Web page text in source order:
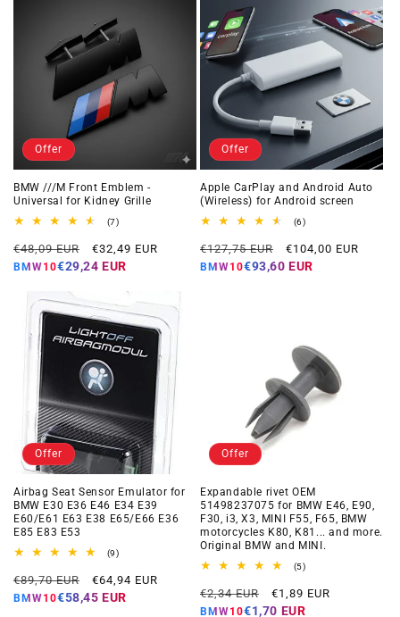
Offer
BMW ///M Front Emblem -
Universal for Kidney Grille
(7)7
reviews
Regular
price
€48,09 EUR
Offer
price
€32,49 EUR
BMW10€29,24 EUR
Offer
Apple CarPlay and Android Auto
(Wireless) for Android screen
(6)6
reviews
Regular
price
€127,75 EUR
Offer
price
€104,00 EUR
BMW10€93,60 EUR
Offer
Airbag Seat Sensor Emulator for
BMW E30 E36 E46 E34 E39
E60/E61 E63 E38 E65/E66 E36
E85 E83 E53
(9)9
reviews
Regular
price
€89,70 EUR
Offer
price
€64,94 EUR
BMW10€58,45 EUR
Offer
Expandable rivet OEM
51498237075 for BMW E46, E90,
F30, i3, X3, MINI F55, F65, BMW
motorcycles K80, K81... and more.
Original BMW and MINI.
(5)5
reviews
Regular
price
€2,34 EUR
Offer
price
€1,89 EUR
BMW10€1,70 EUR